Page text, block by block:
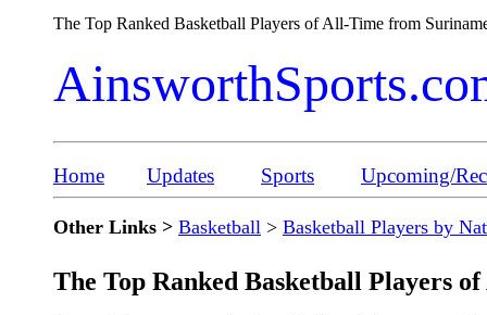
The Top Ranked Basketball Players of All-Time from
Home Updates Sports Upcoming/
Other Links > Basketball > Basketball Players by
The Top Ranked Basketball Players